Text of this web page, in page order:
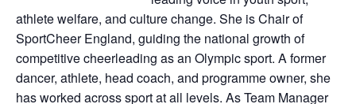
athlete welfare, and culture change. She is Chair of
SportCheer England, guiding the national growth of
competitive cheerleading as an Olympic sport. A former
dancer, athlete, head coach, and programme owner, she
has worked across sport at all levels. As Team Manager